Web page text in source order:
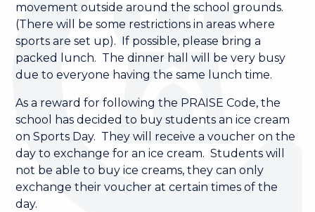
movement outside around the school grounds.
(There will be some restrictions in areas where
sports are set up). If possible, please bring a
packed lunch. The dinner hall will be very busy
due to everyone having the same lunch time.
As a reward for following the PRAISE Code, the
school has decided to buy students an ice cream
on Sports Day. They will receive a voucher on the
day to exchange for an ice cream. Students will
not be able to buy ice creams, they can only
exchange their voucher at certain times of the
day.